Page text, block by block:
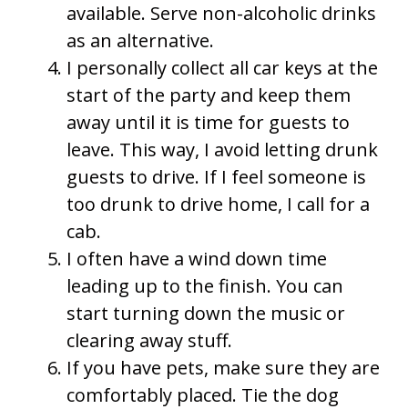
available. Serve non-alcoholic drinks
as an alternative.
I personally collect all car keys at the
start of the party and keep them
away until it is time for guests to
leave. This way, I avoid letting drunk
guests to drive. If I feel someone is
too drunk to drive home, I call for a
cab.
I often have a wind down time
leading up to the finish. You can
start turning down the music or
clearing away stuff.
If you have pets, make sure they are
comfortably placed. Tie the dog